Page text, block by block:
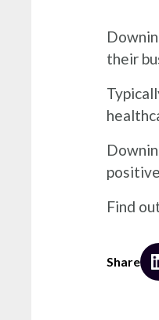
their
Find
Share